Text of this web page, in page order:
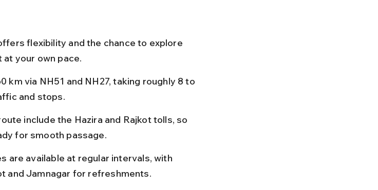
flexibility and the chance to explore
at your own pace.
km via NH51 and NH27, taking roughly 8 to
and stops.
include the Hazira and Rajkot tolls, so
for smooth passage.
are available at regular intervals, with
and Jamnagar for refreshments.